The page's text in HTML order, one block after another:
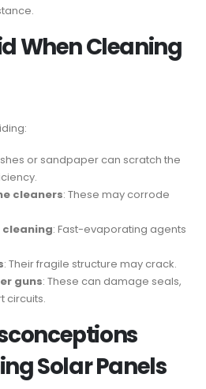
When Cleaning
or sandpaper can scratch the
cleaners: These may corrode
: Fast-evaporating agents
: Their fragile structure may crack.
guns: These can damage seals,
circuits.
Solar Panels